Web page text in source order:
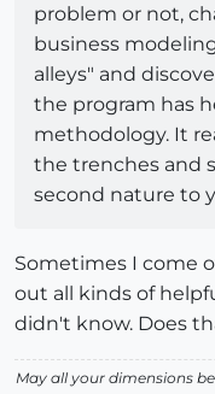
problem or not,
business
alleys" and
the program has
methodology. It
the trenches and
second nature to
Sometimes I come
out all kinds of
didn't know. Does
May all your dimensions